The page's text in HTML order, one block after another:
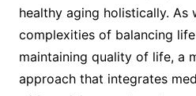
healthy aging holistically. As
complexities of balancing
maintaining quality of life, a
approach that integrates